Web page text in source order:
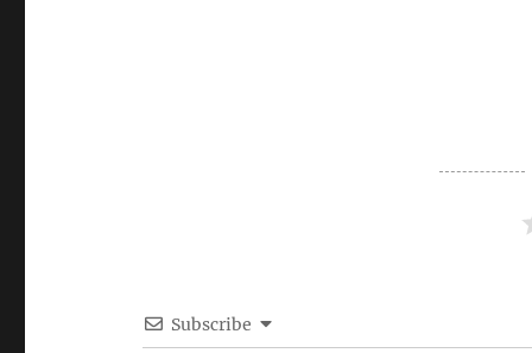
Subscribe